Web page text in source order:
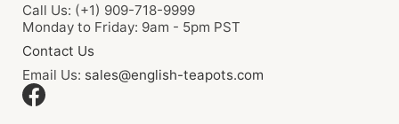
Call Us: (+1) 909-718-9999
Monday to Friday: 9am - 5pm PST
Contact Us
Email Us: sales@english-teapots.com